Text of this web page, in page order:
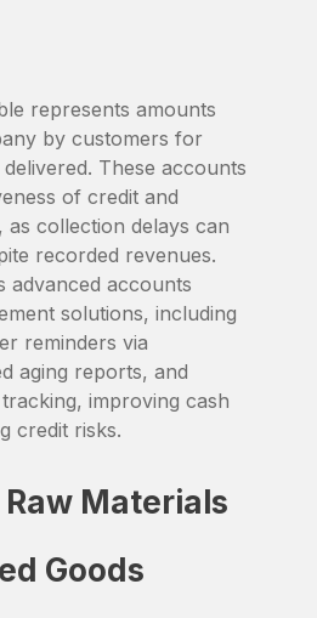
represents amounts
by customers for
These accounts
of credit and
as collection delays can
recorded revenues.
advanced accounts
solutions, including
reminders via
aging reports, and
improving cash
credit risks.
Materials
Goods